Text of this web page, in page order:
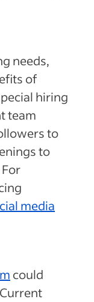
needs,
of
hiring
team
to
to
media
could